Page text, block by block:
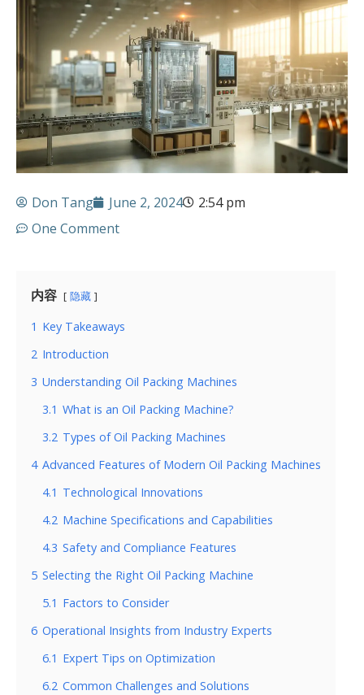
Don Tang June 2, 2024
2:54 pm
One Comment
内容 隐藏
1 Key Takeaways
2 Introduction
3 Understanding Oil Packing Machines
3.1 What is an Oil Packing Machine?
3.2 Types of Oil Packing Machines
4 Advanced Features of Modern Oil Packing Machines
4.1 Technological Innovations
4.2 Machine Specifications and Capabilities
4.3 Safety and Compliance Features
5 Selecting the Right Oil Packing Machine
5.1 Factors to Consider
6 Operational Insights from Industry Experts
6.1 Expert Tips on Optimization
6.2 Common Challenges and Solutions